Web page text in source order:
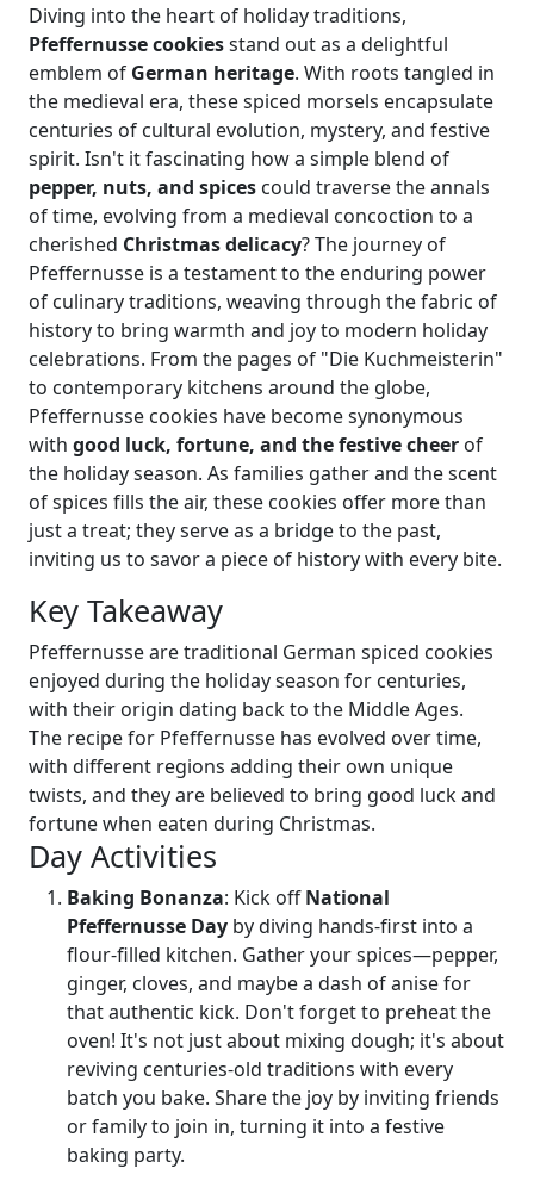
Diving into the heart of holiday traditions,
Pfeffernusse cookiesstand out as a delightful
emblem of German heritage. With roots tangled in
the medieval era, these spiced morsels encapsulate
centuries of cultural evolution, mystery, and festive
spirit. Isn't it fascinating how a simple blend of
pepper, nuts, and spices could traverse the annals
of time, evolving from a medieval concoction to a
cherished Christmas delicacy? The journey of
Pfeffernusse is a testament to the enduring power
of culinary traditions, weaving through the fabric of
history to bring warmth and joy to modern holiday
celebrations. From the pages of "Die Kuchmeisterin"
to contemporary kitchens around the globe,
Pfeffernusse cookies have become synonymous
with good luck, fortune, and the festive cheer of
the holiday season. As families gather and the scent
of spices fills the air, these cookies offer more than
just a treat; they serve as a bridge to the past,
inviting us to savor a piece of history with every bite.
Key Takeaway
Pfeffernusse are traditional German spiced cookies
enjoyed during the holiday season for centuries,
with their origin dating back to the Middle Ages.
The recipe for Pfeffernusse has evolved over time,
with different regions adding their own unique
twists, and they are believed to bring good luck and
fortune when eaten during Christmas.
Day Activities
Baking Bonanza: Kick offNational
Pfeffernusse Day by diving hands-first into a
flour-filled kitchen. Gather your spices—pepper,
ginger, cloves, and maybe a dash of anise for
that authentic kick. Don't forget to preheat the
oven! It's not just about mixing dough; it's about
reviving centuries-old traditions with every
batch you bake. Share the joy by inviting friends
or family to join in, turning it into a festive
baking party.